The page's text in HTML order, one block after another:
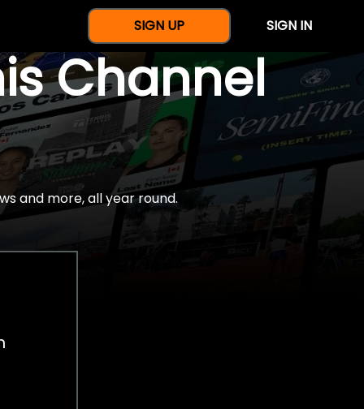
SIGN UP SIGN IN
Channel
and more, all year round.